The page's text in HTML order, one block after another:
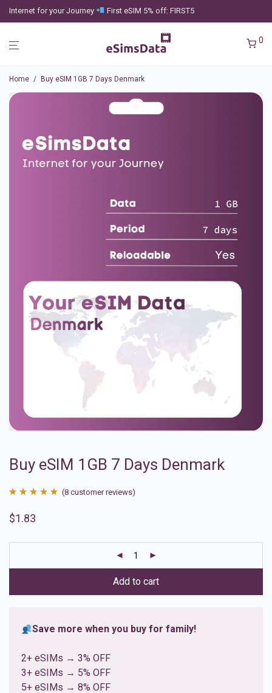
Internet for your Journey First eSIM 5% off: FIRST5
0
Home / Buy eSIM 1GB 7 Days Denmark
Buy eSIM 1GB 7 Days Denmark
out of 5
ratings
(8 customer reviews)
$1.83
Add to cart
Save more when you buy for family!
2+ eSIMs → 3% OFF
3+ eSIMs → 5% OFF
5+ eSIMs → 8% OFF